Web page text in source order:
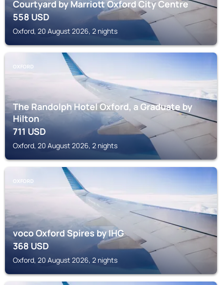
Courtyard by Marriott Oxford City Centre
558USD
Oxford, 20 August 2026, 2 nights
OXFORD
The Randolph Hotel Oxford, a Graduate by
Hilton
711USD
Oxford, 20 August 2026, 2 nights
OXFORD
voco Oxford Spires by IHG
368USD
Oxford, 20 August 2026, 2 nights